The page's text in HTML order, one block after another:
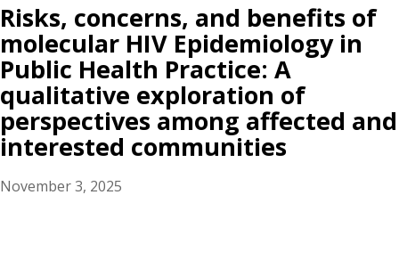
Risks, concerns, and benefits of
molecular HIV Epidemiology in
Public Health Practice: A
qualitative exploration of
perspectives among affected and
interested communities
November 3, 2025